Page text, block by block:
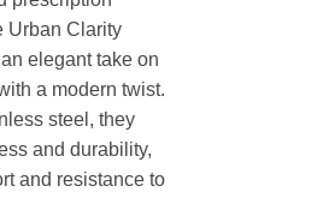
Urban Clarity
elegant take on
a modern twist.
steel, they
and durability,
and resistance to